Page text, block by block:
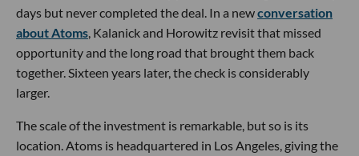
days but never completed the deal. In a newconversation
about Atoms , Kalanick and Horowitz revisit that missed
opportunity and the long road that brought them back
together. Sixteen years later, the check is considerably
larger.
The scale of the investment is remarkable, but so is its
location. Atoms is headquartered in Los Angeles, giving the